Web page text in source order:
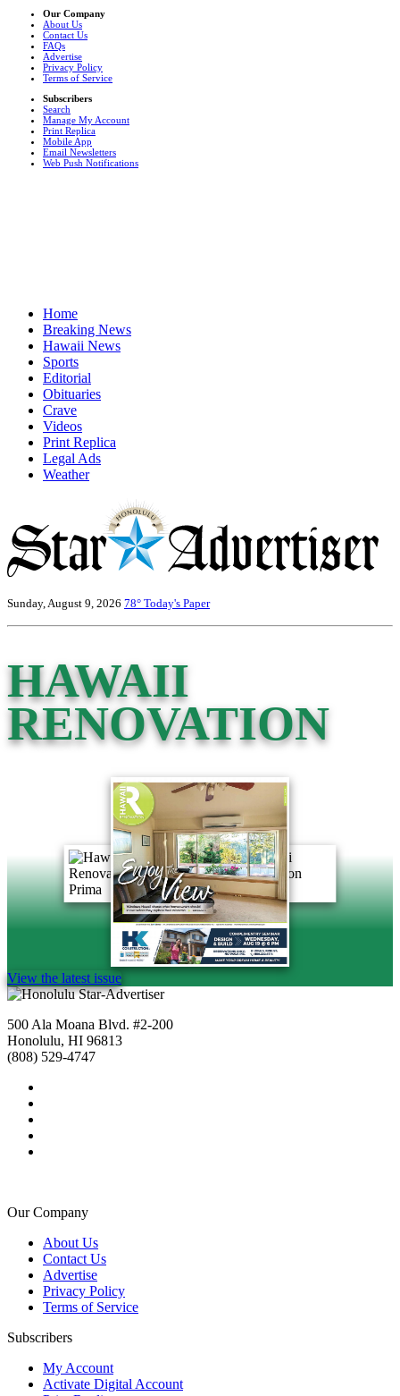
Our Company
About Us
Contact Us
FAQs
Advertise
Privacy Policy
Terms of Service
Subscribers
Search
Manage My Account
Print Replica
Mobile App
Email Newsletters
Web Push Notifications
Home
Breaking News
Hawaii News
Sports
Editorial
Obituaries
Crave
Videos
Print Replica
Legal Ads
Weather
Sunday, August 9, 2026 78° Today's Paper
HAWAII
RENOVATION
View the latest issue
500 Ala Moana Blvd. #2-200
Honolulu, HI 96813
(808) 529-4747
Our Company
About Us
Contact Us
Advertise
Privacy Policy
Terms of Service
Subscribers
My Account
Activate Digital Account